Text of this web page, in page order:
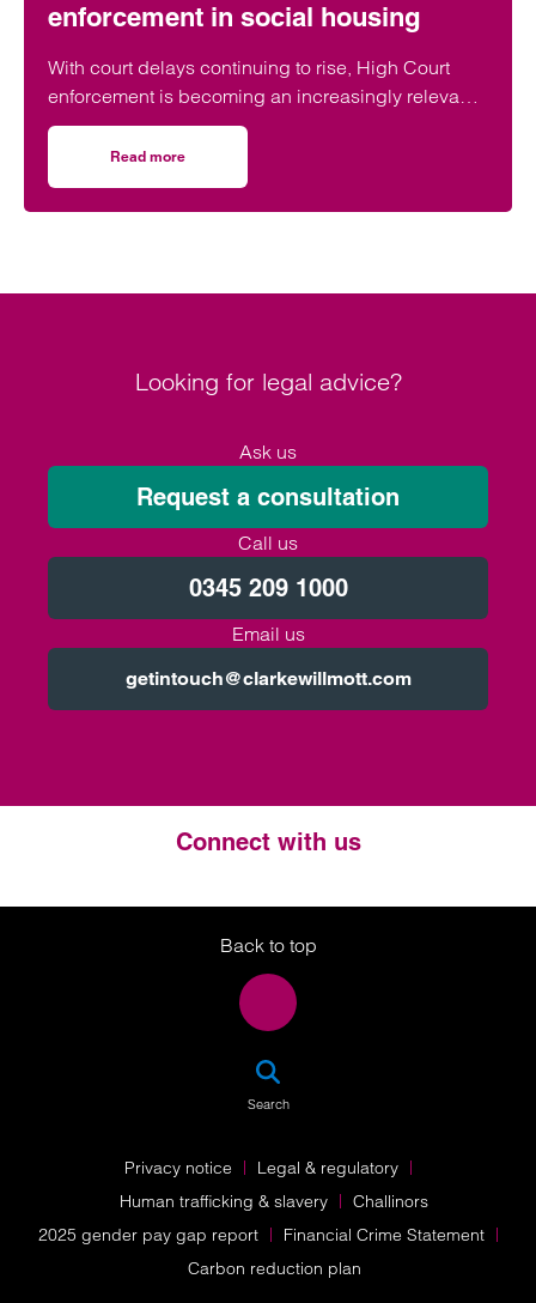
enforcement in social housing
With court delays continuing to rise, High Court
enforcement is becoming an increasingly relevant,
and frequently discussed, option for…
Read more
Looking for legal advice?
Ask us
Request a consultation
Call us
0345 209 1000
Email us
getintouch@clarkewillmott.com
Connect with us
Twitter
LinkedIn
Instagram
Back to top
Search
Privacy notice
Legal & regulatory
Human trafficking & slavery
Challinors
2025 gender pay gap report
Financial Crime Statement
Carbon reduction plan